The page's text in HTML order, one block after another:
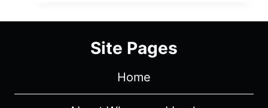
SEASON
EPISODE
RECAP
Site Pages
Home